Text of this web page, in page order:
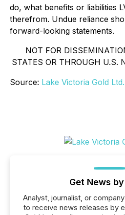
do, what benefits or liabilities
therefrom. Undue reliance
forward-looking statements.
NOT FOR
STATES OR THROUGH U.S.
Source: Lake Victoria Gold Ltd.
Get News
Analyst, journalist, or
to receive news releases by